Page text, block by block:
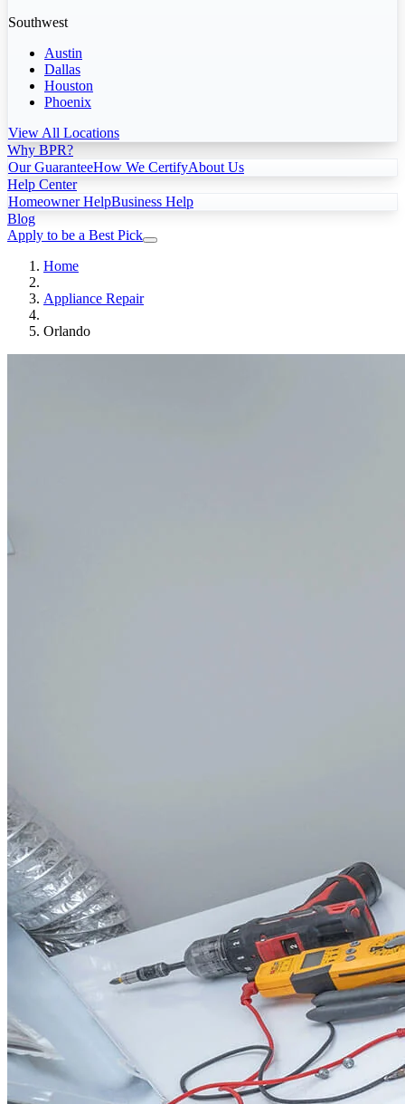
Southwest
Austin
Dallas
Houston
Phoenix
View All Locations
Why BPR?
Our GuaranteeHow We CertifyAbout Us
Help Center
Homeowner HelpBusiness Help
Blog
Apply to be a Best Pick
Home
Appliance Repair
Orlando